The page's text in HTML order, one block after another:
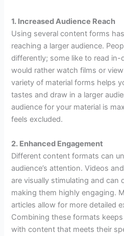
1. Increased Audience Reach
Using several content forms
reaching a larger audience.
differently; some like to read
would rather watch films or
variety of material forms helps
tastes and draw in a larger
audience for your material is
feels excluded.
2. Enhanced Engagement
Different content formats can
audience’s attention. Videos
are visually stimulating and can
making them highly engaging.
articles allow for more detailed
Combining these formats
with content that meets their